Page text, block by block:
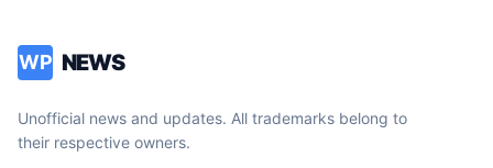
WP NEWS
Unofficial news and updates. All trademarks belong to
their respective owners.